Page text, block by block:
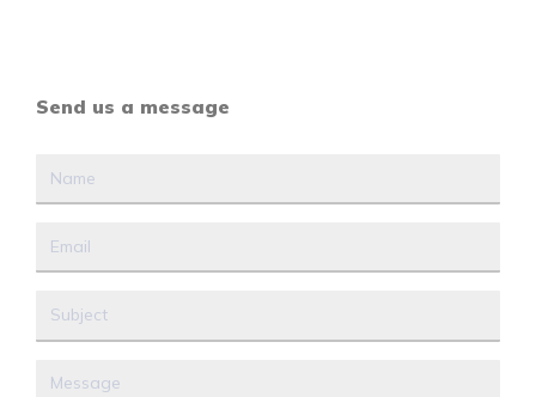
Send us a message